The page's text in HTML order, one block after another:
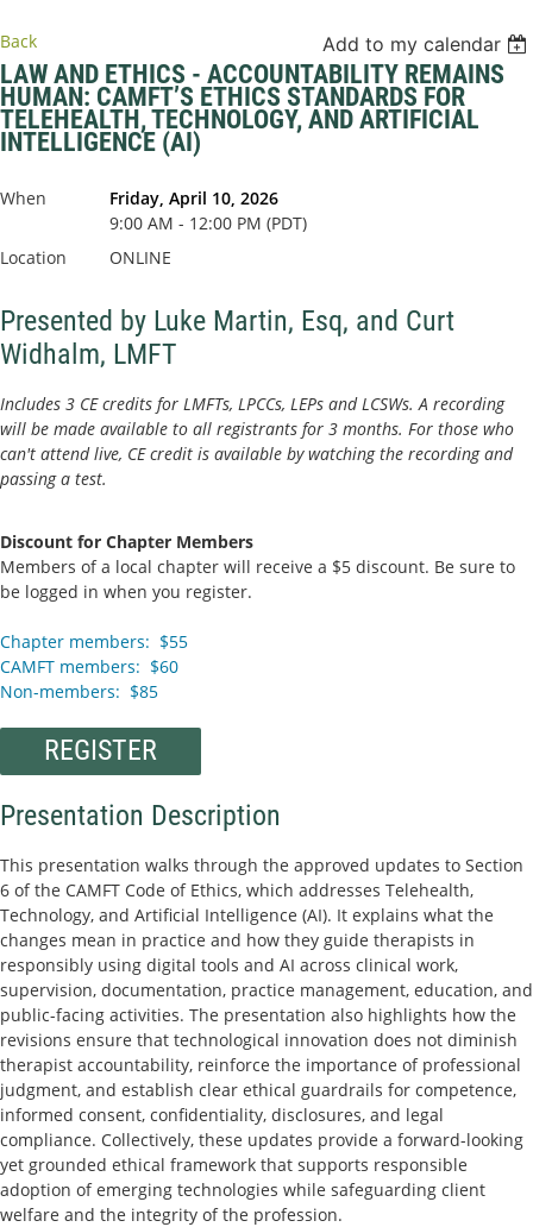
Back Add to my calendar
LAW AND ETHICS - ACCOUNTABILITY REMAINS
HUMAN: CAMFT’S ETHICS STANDARDS FOR
TELEHEALTH, TECHNOLOGY, AND ARTIFICIAL
INTELLIGENCE (AI)
When
Friday, April 10, 2026
9:00 AM - 12:00 PM (PDT)
Location
ONLINE
Presented by Luke Martin, Esq, and Curt
Widhalm, LMFT
Includes 3 CE credits for LMFTs, LPCCs, LEPs and LCSWs. A recording
will be made available to all registrants for 3 months. For those who
can't attend live, CE credit is available by watching the recording and
passing a test.
Discount for Chapter Members
Members of a local chapter will receive a $5 discount. Be sure to
be logged in when you register.
Chapter members: $55
CAMFT members: $60
Non-members: $85
REGISTER
Presentation Description
This presentation walks through the approved updates to Section
6 of the CAMFT Code of Ethics, which addresses Telehealth,
Technology, and Artificial Intelligence (AI). It explains what the
changes mean in practice and how they guide therapists in
responsibly using digital tools and AI across clinical work,
supervision, documentation, practice management, education, and
public-facing activities. The presentation also highlights how the
revisions ensure that technological innovation does not diminish
therapist accountability, reinforce the importance of professional
judgment, and establish clear ethical guardrails for competence,
informed consent, confidentiality, disclosures, and legal
compliance. Collectively, these updates provide a forward-looking
yet grounded ethical framework that supports responsible
adoption of emerging technologies while safeguarding client
welfare and the integrity of the profession.